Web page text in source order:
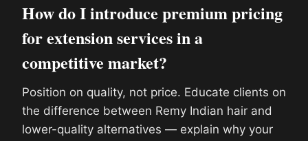
How do I introduce premium pricing
for extension services in a
competitive market?
Position on quality, not price. Educate clients on
the difference between Remy Indian hair and
lower-quality alternatives — explain why your